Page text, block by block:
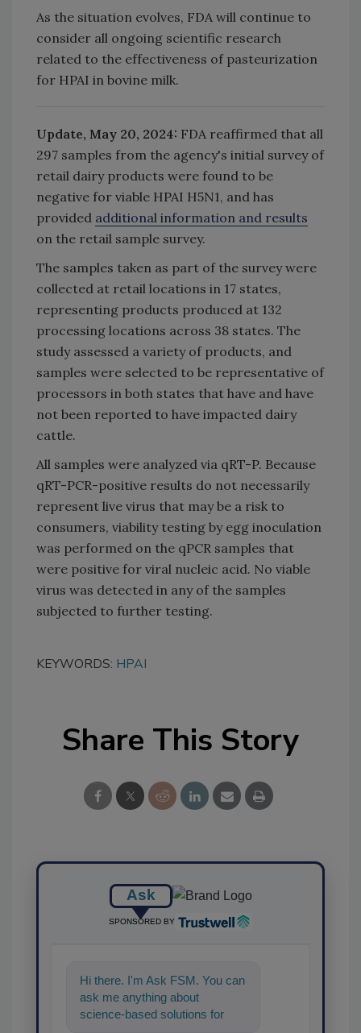
As the situation evolves, FDA will continue to
consider all ongoing scientific research
related to the effectiveness of pasteurization
for HPAI in bovine milk.
Update, May 20, 2024: FDA reaffirmed that all
297 samples from the agency's initial survey of
retail dairy products were found to be
negative for viable HPAI H5N1, and has
provided additional information and results
on the retail sample survey.
The samples taken as part of the survey were
collected at retail locations in 17 states,
representing products produced at 132
processing locations across 38 states. The
study assessed a variety of products, and
samples were selected to be representative of
processors in both states that have and have
not been reported to have impacted dairy
cattle.
All samples were analyzed via qRT-P. Because
qRT-PCR-positive results do not necessarily
represent live virus that may be a risk to
consumers, viability testing by egg inoculation
was performed on the qPCR samples that
were positive for viral nucleic acid. No viable
virus was detected in any of the samples
subjected to further testing.
KEYWORDS: HPAI
Share This Story
Ask
SPONSORED BY
Hi there. I'm Ask FSM. You can
ask me anything about
science-based solutions for